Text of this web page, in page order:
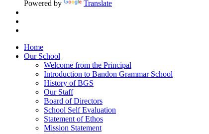
Powered by Translate
Home
Our School
Welcome from the Principal
Introduction to Bandon Grammar School
History of BGS
Our Staff
Board of Directors
School Self Evaluation
Statement of Ethos
Mission Statement